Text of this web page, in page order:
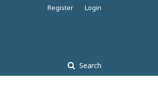
Search
Register Login